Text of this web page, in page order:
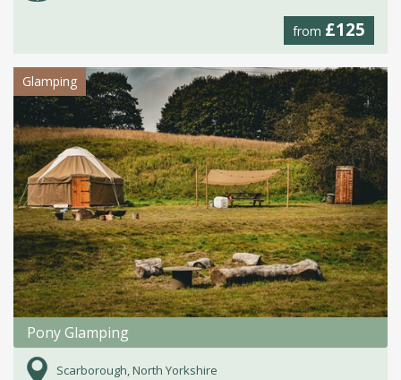
from £125
Glamping
Pony Glamping
Scarborough, North Yorkshire